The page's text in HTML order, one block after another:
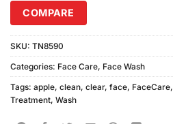
COMPARE
SKU: TN8590
Categories: Face Care, Face Wash
Tags: apple, clean, clear, face, FaceCare,
Treatment, Wash